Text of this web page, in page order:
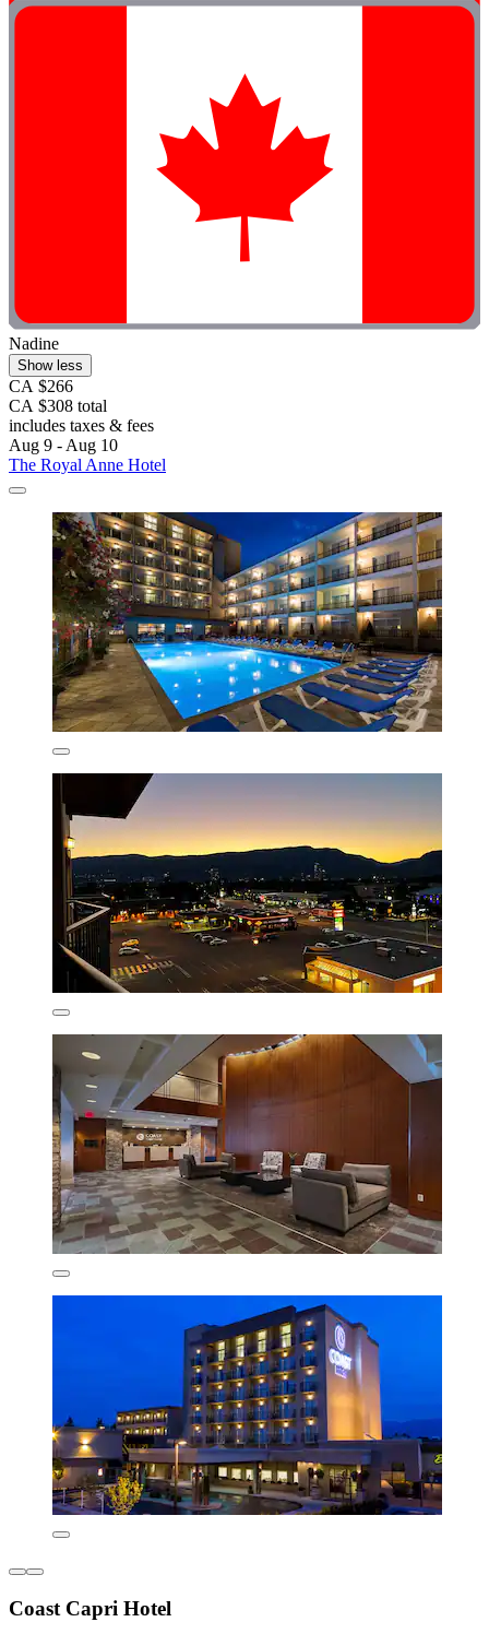
Nadine
Show less
CA $266
CA $308 total
includes taxes & fees
Aug 9 - Aug 10
The Royal Anne Hotel
Coast Capri Hotel